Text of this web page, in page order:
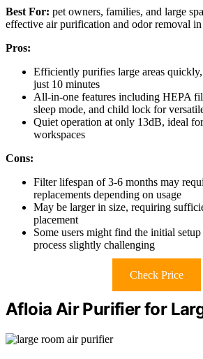
Best For: pet owners, families, and large
effective air purification and odor removal
Pros:
Efficiently purifies large areas
just 10 minutes
All-in-one features including HEPA
sleep mode, and child lock for
Quiet operation at only 13dB, ideal
workspaces
Cons:
Filter lifespan of 3-6 months may
replacements depending on usage
May be larger in size, requiring
placement
Some users might find the initial
process slightly challenging
Check Price
Afloia Air Purifier for